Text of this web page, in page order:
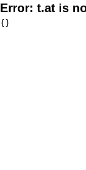
Error: t.at is
{}